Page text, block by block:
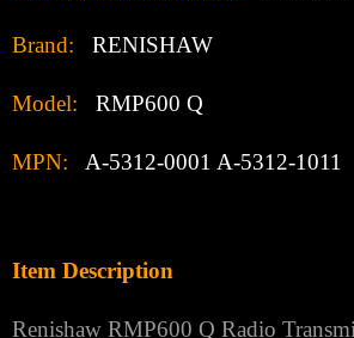
Brand: RENISHAW
Model: RMP600 Q
MPN: A-5312-0001 A-5312-1011
Item Description
Renishaw RMP600 Q Radio